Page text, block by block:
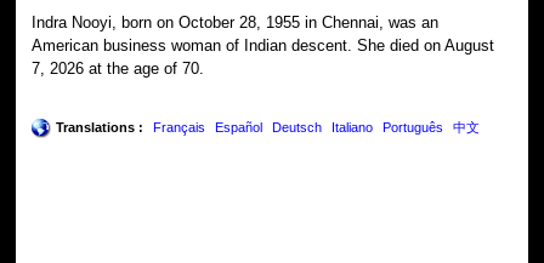
Indra Nooyi, born on October 28, 1955 in Chennai, was an
American business woman of Indian descent. She died on August
7, 2026 at the age of 70.
Translations : Français Español Deutsch Italiano Português 中文